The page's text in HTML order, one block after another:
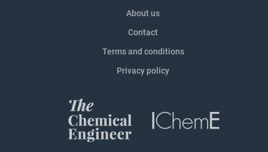
About us
Contact
Terms and conditions
Privacy policy